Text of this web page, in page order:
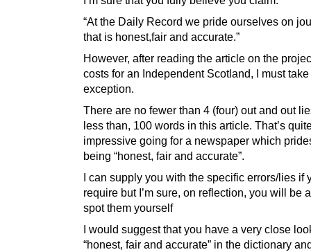
“At the Daily Record we pride ourselves on
that is honest,fair and accurate.”
However, after reading the article on the
costs for an Independent Scotland, I must take
exception.
There are no fewer than 4 (four) out and out
less than, 100 words in this article. That’s
impressive going for a newspaper which
being “honest, fair and accurate”.
I can supply you with the specific errors/lies if
require but I’m sure, on reflection, you will be
spot them yourself
I would suggest that you have a very close
“honest, fair and accurate” in the dictionary